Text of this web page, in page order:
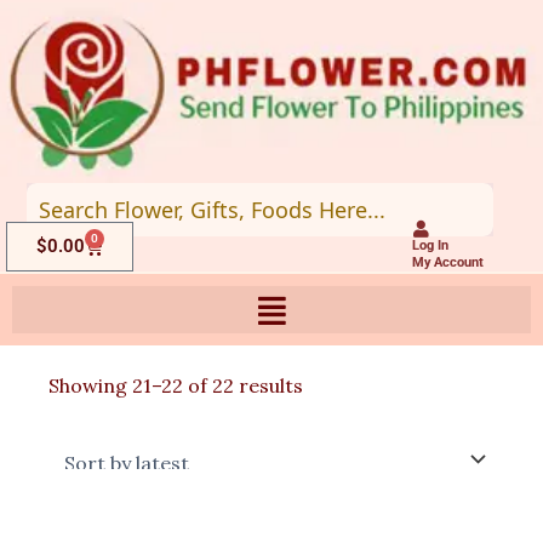
to
content
Log In
My Account
$0.00 0
Cart
Showing 21–22 of 22 results